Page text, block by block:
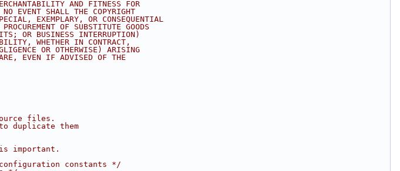
AND FITNESS FOR
EVENT SHALL THE COPYRIGHT
EXEMPLARY, OR CONSEQUENTIAL
OF SUBSTITUTE GOODS
OR BUSINESS INTERRUPTION)
WHETHER IN CONTRACT,
OR OTHERWISE) ARISING
EVEN IF ADVISED OF THE
files.
duplicate them
important.
constants */